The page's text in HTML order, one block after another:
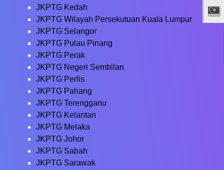
JKPTG Kedah
JKPTG Wilayah Persekutuan Kuala Lumpur
JKPTG Selangor
JKPTG Pulau Pinang
JKPTG Perak
JKPTG Negeri Sembilan
JKPTG Perlis
JKPTG Pahang
JKPTG Terengganu
JKPTG Kelantan
JKPTG Melaka
JKPTG Johor
JKPTG Sabah
JKPTG Sarawak